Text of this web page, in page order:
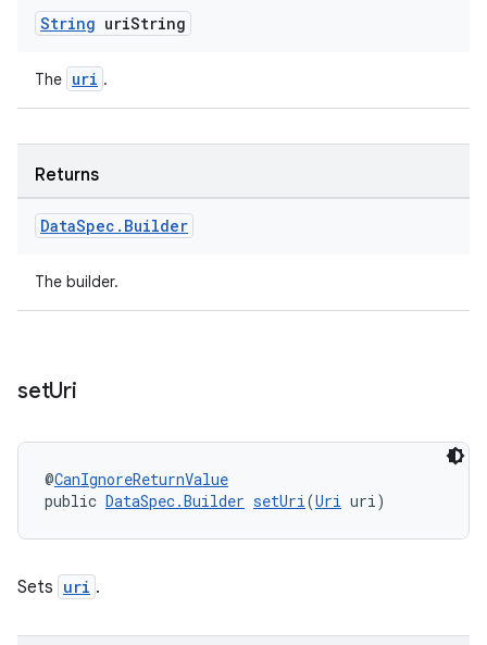
String uriString
The uri .
Returns
DataSpec . Builder
The builder.
setUri
@CanIgnoreReturnValue
public DataSpec.Builder setUri(Uri uri)
Sets uri .